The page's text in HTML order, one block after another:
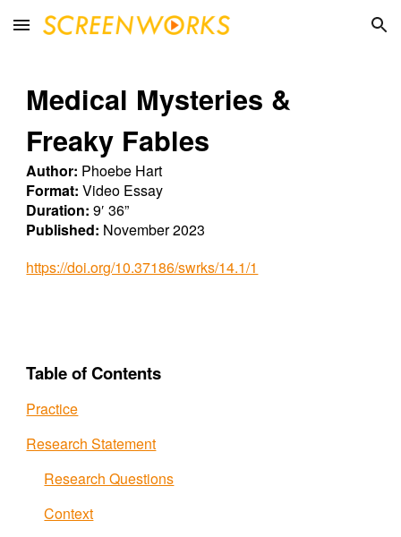
Skip to main content Skip to navigation
Medical Mysteries &
Freaky Fables
Author: Phoebe Hart
Format:Video Essay
Duration:9′ 36”
Published: November 2023
https://doi.org/10.37186/swrks/14.1/1
Table of Contents
Practice
Research Statement
Research Questions
Context